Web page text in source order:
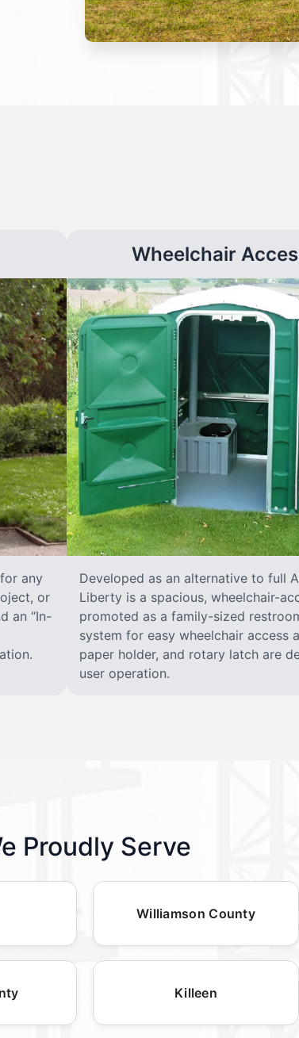
any
or
an “In-
Wheelchair
Developed as an alternative to full
Liberty is a spacious, wheelchair-
promoted as a family-sized
system for easy wheelchair access
paper holder, and rotary latch are
user operation.
Proudly Serve
Williamson County
Killeen